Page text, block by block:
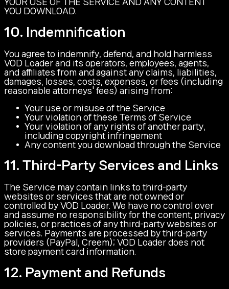
YOU DOWNLOAD.
10. Indemnification
You agree to indemnify, defend, and hold harmless
VOD Loader and its operators, employees, agents,
and affiliates from and against any claims, liabilities,
damages, losses, costs, expenses, or fees (including
reasonable attorneys' fees) arising from:
Your use or misuse of the Service
Your violation of these Terms of Service
Your violation of any rights of another party,
including copyright infringement
Any content you download through the Service
11. Third-Party Services and Links
The Service may contain links to third-party
websites or services that are not owned or
controlled by VOD Loader. We have no control over
and assume no responsibility for the content, privacy
policies, or practices of any third-party websites or
services. Payments are processed by third-party
providers (PayPal, Creem); VOD Loader does not
store payment card information.
12. Payment and Refunds